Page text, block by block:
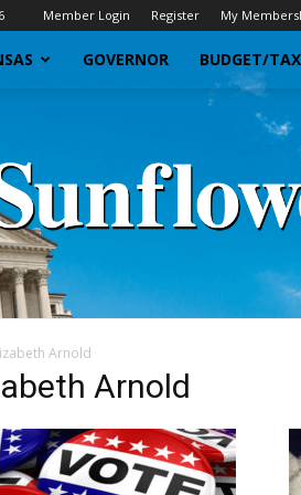
Member Login Register My
GOVERNOR BUDGET/
Arnold
Arnold